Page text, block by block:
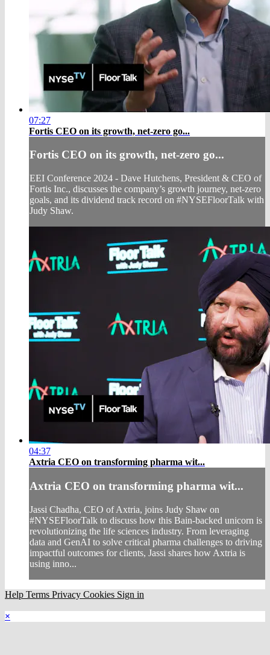
07:27
Fortis CEO on its growth, net-zero go...
Fortis CEO on its growth, net-zero go...
EEI Conference 2024 - Dave Hutchens, President & CEO of
Fortis Inc., discusses the company’s growth journey, net-zero
goals, and its dividend track record on #NYSEFloorTalk with
Judy Shaw.
04:37
Axtria CEO on transforming pharma wit...
Axtria CEO on transforming pharma wit...
Jassi Chadha, CEO of Axtria, joins Judy Shaw on
#NYSEFloorTalk to discuss how this Bain-backed unicorn is
revolutionizing the life sciences industry. From leveraging
data and GenAI to solve critical pharma challenges to driving
impactful outcomes for clients, Jassi shares how Axtria is
using inno...
Help Terms Privacy Cookies Sign in
×